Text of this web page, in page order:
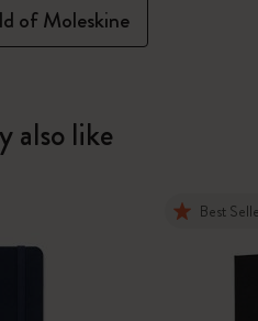
of Moleskine
also like
Best